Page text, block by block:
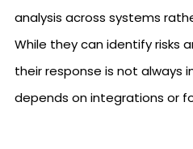
analysis across systems
While they can identify risks
their response is not always
depends on integrations or